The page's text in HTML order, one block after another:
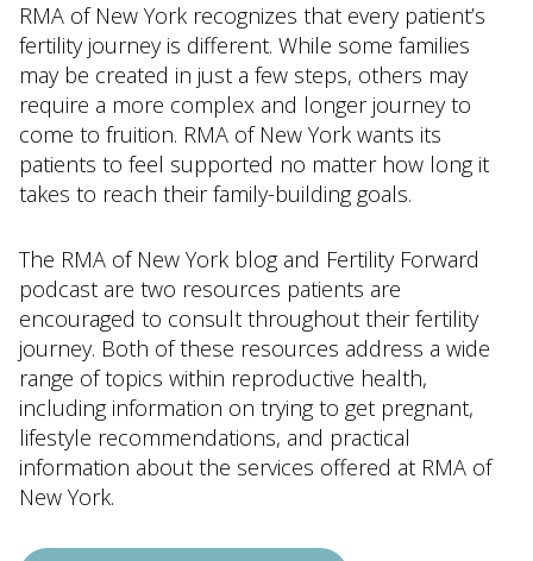
RMA of New York recognizes that every patient’s
fertility journey is different. While some families
may be created in just a few steps, others may
require a more complex and longer journey to
come to fruition. RMA of New York wants its
patients to feel supported no matter how long it
takes to reach their family-building goals.
The RMA of New York blog and Fertility Forward
podcast are two resources patients are
encouraged to consult throughout their fertility
journey. Both of these resources address a wide
range of topics within reproductive health,
including information on trying to get pregnant,
lifestyle recommendations, and practical
information about the services offered at RMA of
New York.